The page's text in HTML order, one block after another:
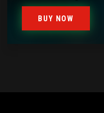
BUY NOW